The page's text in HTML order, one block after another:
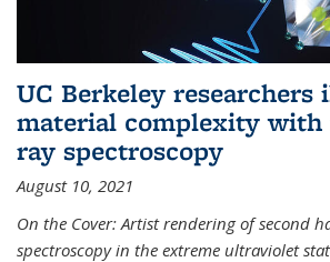
UC Berkeley researchers
material complexity with
ray spectroscopy
August 10, 2021
On the Cover: Artist rendering of second
spectroscopy in the extreme ultraviolet